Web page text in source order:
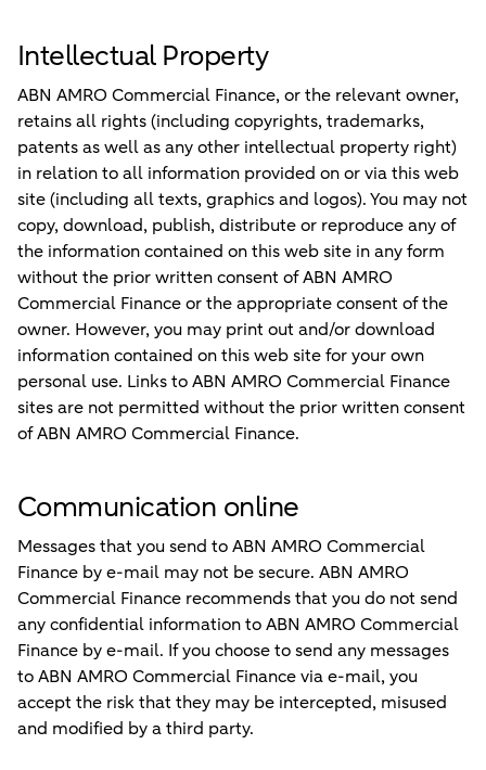
Intellectual Property
ABN AMRO Commercial Finance, or the relevant owner,
retains all rights (including copyrights, trademarks,
patents as well as any other intellectual property right)
in relation to all information provided on or via this web
site (including all texts, graphics and logos). You may not
copy, download, publish, distribute or reproduce any of
the information contained on this web site in any form
without the prior written consent of ABN AMRO
Commercial Finance or the appropriate consent of the
owner. However, you may print out and/or download
information contained on this web site for your own
personal use. Links to ABN AMRO Commercial Finance
sites are not permitted without the prior written consent
of ABN AMRO Commercial Finance.
Communication online
Messages that you send to ABN AMRO Commercial
Finance by e-mail may not be secure. ABN AMRO
Commercial Finance recommends that you do not send
any confidential information to ABN AMRO Commercial
Finance by e-mail. If you choose to send any messages
to ABN AMRO Commercial Finance via e-mail, you
accept the risk that they may be intercepted, misused
and modified by a third party.